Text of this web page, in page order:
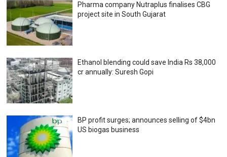
Pharma company Nutraplus finalises CBG
project site in South Gujarat
Ethanol blending could save India Rs 38,000
cr annually: Suresh Gopi
BP profit surges; announces selling of $4bn
US biogas business